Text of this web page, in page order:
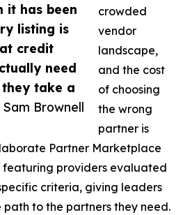
it has been
listing is
credit
need
take a
Brownell
crowded
vendor
landscape,
and the cost
of choosing
the wrong
partner is
Partner Marketplace
featuring providers evaluated
criteria, giving leaders
to the partners they need.